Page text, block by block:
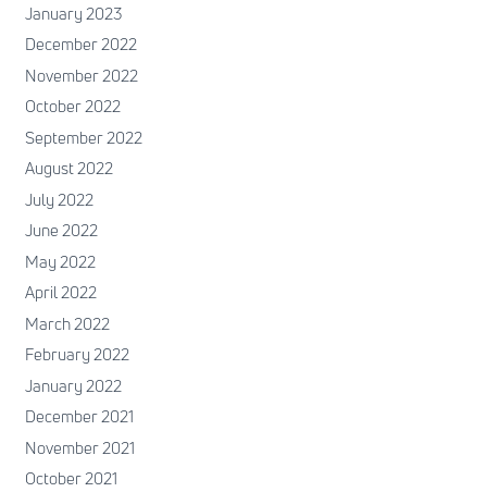
January 2023
December 2022
November 2022
October 2022
September 2022
August 2022
July 2022
June 2022
May 2022
April 2022
March 2022
February 2022
January 2022
December 2021
November 2021
October 2021